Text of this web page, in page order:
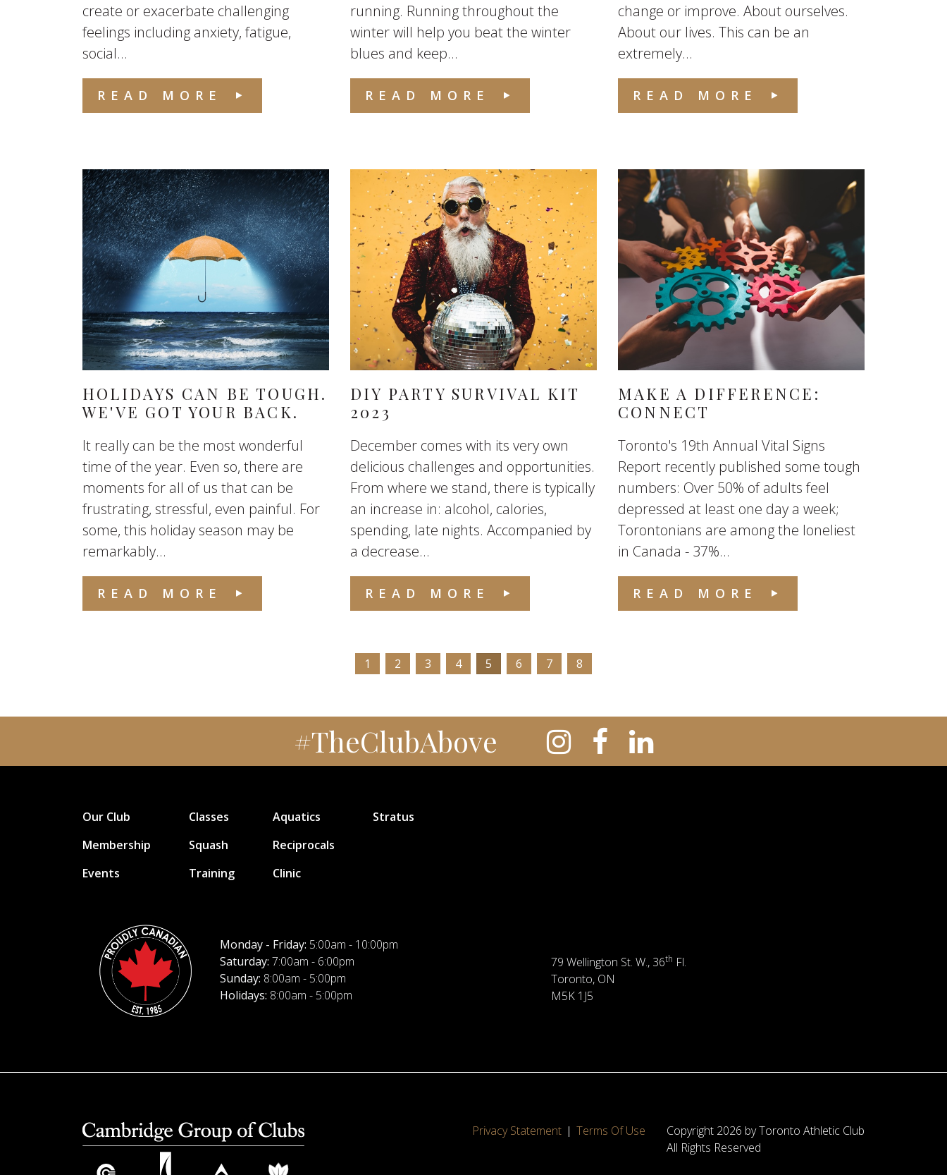
create or exacerbate challenging
feelings including anxiety, fatigue,
social...
READ MORE
running. Running throughout the
winter will help you beat the winter
blues and keep...
READ MORE
change or improve. About ourselves.
About our lives. This can be an
extremely...
READ MORE
HOLIDAYS CAN BE TOUGH.
WE'VE GOT YOUR BACK.
It really can be the most wonderful
time of the year. Even so, there are
moments for all of us that can be
frustrating, stressful, even painful. For
some, this holiday season may be
remarkably...
READ MORE
DIY PARTY SURVIVAL KIT
2023
December comes with its very own
delicious challenges and opportunities.
From where we stand, there is typically
an increase in: alcohol, calories,
spending, late nights. Accompanied by
a decrease...
READ MORE
MAKE A DIFFERENCE:
CONNECT
Toronto's 19th Annual Vital Signs
Report recently published some tough
numbers: Over 50% of adults feel
depressed at least one day a week;
Torontonians are among the loneliest
in Canada - 37%...
READ MORE
1 2 3 4 5 6 7 8
#TheClubAbove
Our Club
Membership
Events
Classes
Squash
Training
Aquatics
Reciprocals
Clinic
Stratus
Monday - Friday: 5:00am - 10:00pm
Saturday: 7:00am - 6:00pm
Sunday: 8:00am - 5:00pm
Holidays: 8:00am - 5:00pm
79 Wellington St. W., 36th Fl.
Toronto, ON
M5K 1J5
Privacy Statement Terms Of Use
Copyright 2026 by Toronto Athletic Club
All Rights Reserved